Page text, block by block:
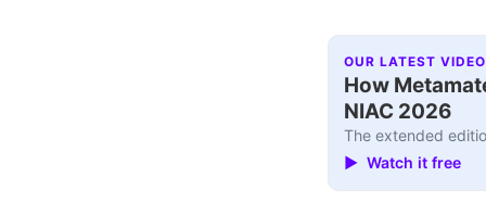
OUR LATEST
How
NIAC 2026
The extended
▶ Watch it free